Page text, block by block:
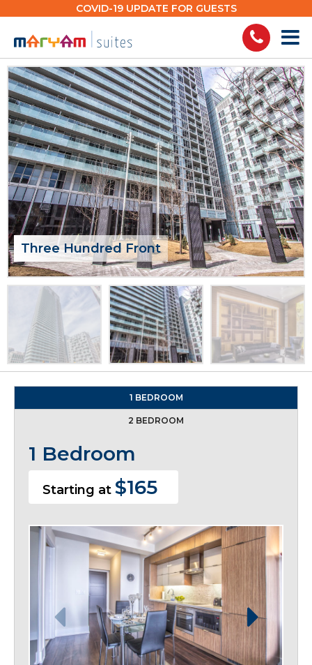
to
content
COVID-19 UPDATE FOR GUESTS
Three Hundred Front
1 BEDROOM
2 BEDROOM
1 Bedroom
Starting at $165